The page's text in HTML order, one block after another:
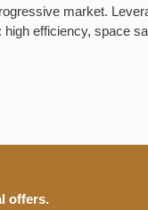
market.
efficiency, space
offers.